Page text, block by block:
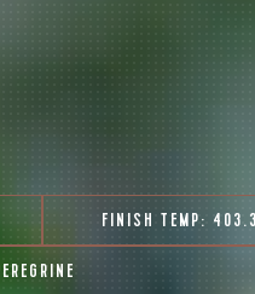
FINISH TEMP: